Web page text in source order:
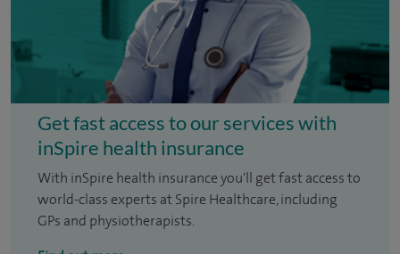
Get fast access to our services with
inSpire health insurance
With inSpire health insurance you'll get fast access to
world-class experts at Spire Healthcare, including
GPs and physiotherapists.